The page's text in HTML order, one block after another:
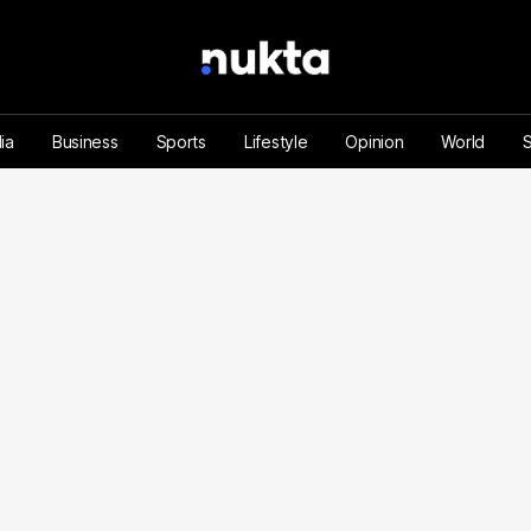
Business Sports Lifestyle Opinion World